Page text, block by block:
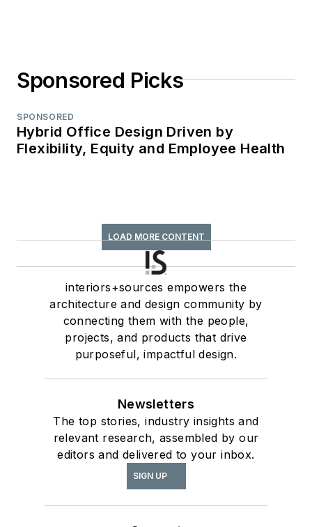
Sponsored Picks
SPONSORED
Hybrid Office Design Driven by
Flexibility, Equity and Employee Health
LOAD MORE CONTENT
interiors+sources empowers the
architecture and design community by
connecting them with the people,
projects, and products that drive
purposeful, impactful design.
Newsletters
The top stories, industry insights and
relevant research, assembled by our
editors and delivered to your inbox.
SIGN UP